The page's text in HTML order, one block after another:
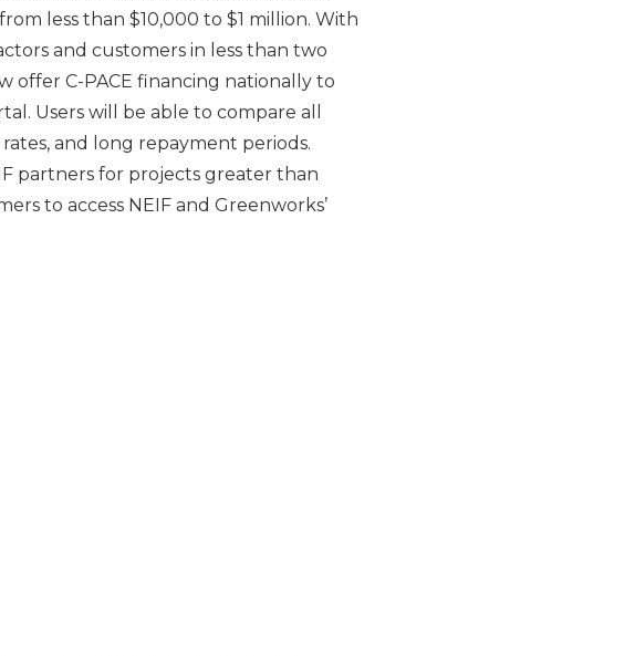
less than $10,000 to $1 million. With
and customers in less than two
offer C-PACE financing nationally to
Users will be able to compare all
and long repayment periods.
partners for projects greater than
to access NEIF and Greenworks’